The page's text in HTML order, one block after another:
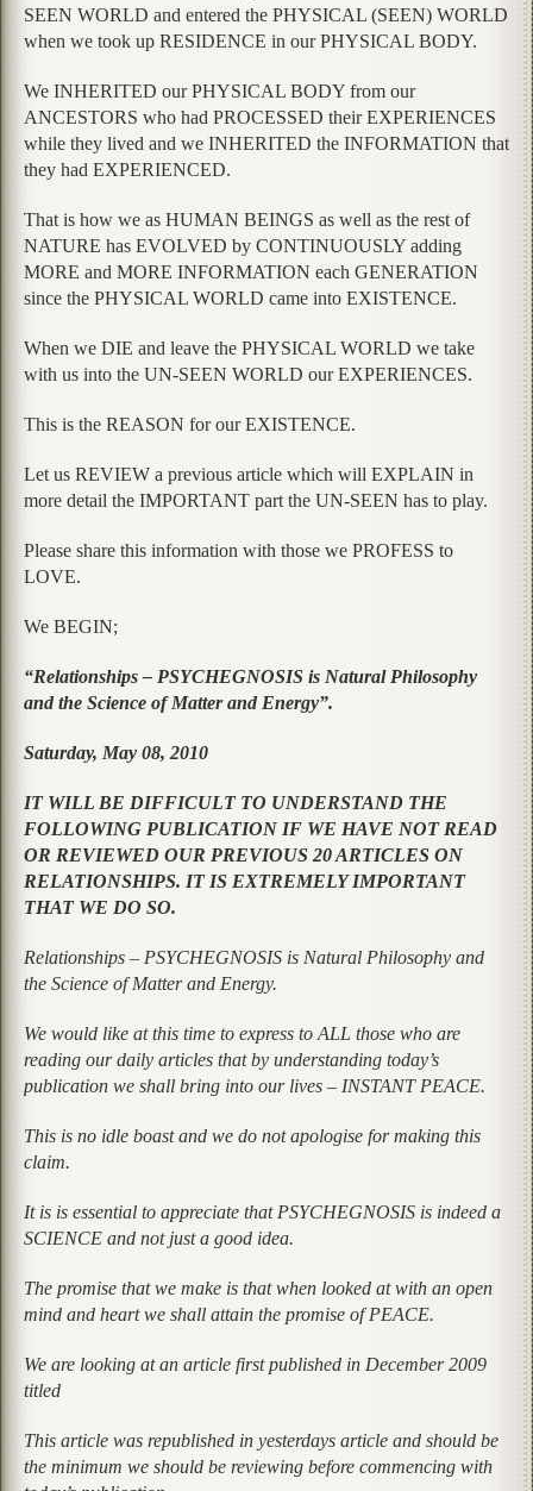
SEEN WORLD and entered the PHYSICAL (SEEN) WORLD
when we took up RESIDENCE in our PHYSICAL BODY.
We INHERITED our PHYSICAL BODY from our
ANCESTORS who had PROCESSED their EXPERIENCES
while they lived and we INHERITED the INFORMATION that
they had EXPERIENCED.
That is how we as HUMAN BEINGS as well as the rest of
NATURE has EVOLVED by CONTINUOUSLY adding
MORE and MORE INFORMATION each GENERATION
since the PHYSICAL WORLD came into EXISTENCE.
When we DIE and leave the PHYSICAL WORLD we take
with us into the UN-SEEN WORLD our EXPERIENCES.
This is the REASON for our EXISTENCE.
Let us REVIEW a previous article which will EXPLAIN in
more detail the IMPORTANT part the UN-SEEN has to play.
Please share this information with those we PROFESS to
LOVE.
We BEGIN;
“Relationships – PSYCHEGNOSIS is Natural Philosophy
and the Science of Matter and Energy”.
Saturday, May 08, 2010
IT WILL BE DIFFICULT TO UNDERSTAND THE
FOLLOWING PUBLICATION IF WE HAVE NOT READ
OR REVIEWED OUR PREVIOUS 20 ARTICLES ON
RELATIONSHIPS. IT IS EXTREMELY IMPORTANT
THAT WE DO SO.
Relationships – PSYCHEGNOSIS is Natural Philosophy and
the Science of Matter and Energy.
We would like at this time to express to ALL those who are
reading our daily articles that by understanding today’s
publication we shall bring into our lives – INSTANT PEACE.
This is no idle boast and we do not apologise for making this
claim.
It is is essential to appreciate that PSYCHEGNOSIS is indeed a
SCIENCE and not just a good idea.
The promise that we make is that when looked at with an open
mind and heart we shall attain the promise of PEACE.
We are looking at an article first published in December 2009
titled
This article was republished in yesterdays article and should be
the minimum we should be reviewing before commencing with